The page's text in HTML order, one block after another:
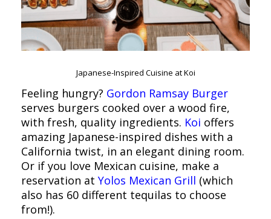
Japanese-Inspired Cuisine at Koi
Feeling hungry? Gordon Ramsay Burger
serves burgers cooked over a wood fire,
with fresh, quality ingredients. Koi offers
amazing Japanese-inspired dishes with a
California twist, in an elegant dining room.
Or if you love Mexican cuisine, make a
reservation at Yolos Mexican Grill (which
also has 60 different tequilas to choose
from!).